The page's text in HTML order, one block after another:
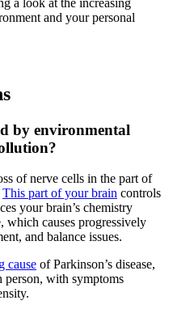
and your personal
by environmental
of nerve cells in the part of
This part of your brain controls
your brain’s chemistry
which causes progressively
and balance issues.
cause of Parkinson’s disease,
person, with symptoms